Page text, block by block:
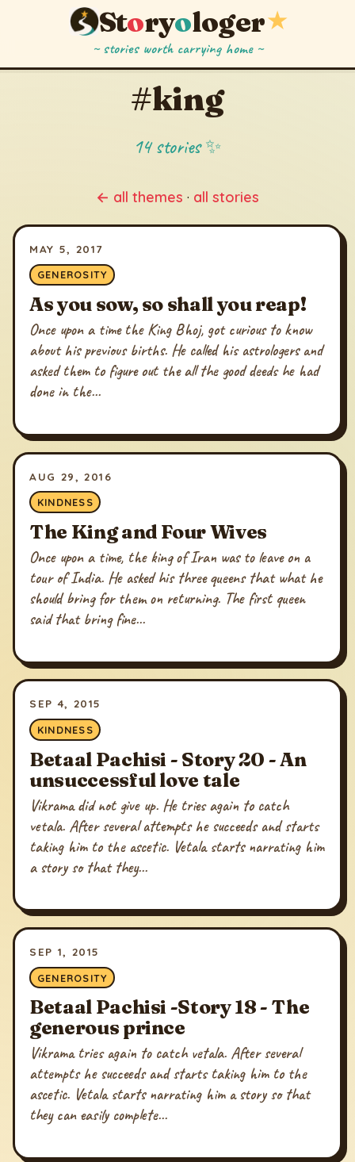
Storyologer★
~ stories worth carrying home ~
#king
14 stories ✨
← all themes · all stories
MAY 5, 2017
GENEROSITY
As you sow, so shall you reap!
Once upon a time the King Bhoj, got curious to know
about his previous births. He called his astrologers and
asked them to figure out the all the good deeds he had
done in the...
AUG 29, 2016
KINDNESS
The King and Four Wives
Once upon a time, the king of Iran was to leave on a
tour of India. He asked his three queens that what he
should bring for them on returning. The first queen
said that bring fine...
SEP 4, 2015
KINDNESS
Betaal Pachisi - Story 20 - An
unsuccessful love tale
Vikrama did not give up. He tries again to catch
vetala. After several attempts he succeeds and starts
taking him to the ascetic. Vetala starts narrating him
a story so that they...
SEP 1, 2015
GENEROSITY
Betaal Pachisi -Story 18 - The
generous prince
Vikrama tries again to catch vetala. After several
attempts he succeeds and starts taking him to the
ascetic. Vetala starts narrating him a story so that
they can easily complete...